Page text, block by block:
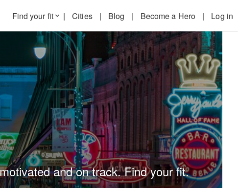
Find your fitkeyboard_arrow_down | Cities | Blog | Become a Hero | Log in
and on track. Find your fit.